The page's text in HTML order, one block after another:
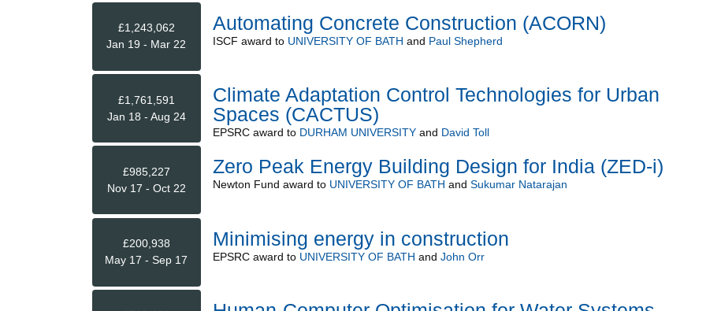
£1,243,062
Jan 19 - Mar 22
Automating Concrete Construction (ACORN)
ISCF award to UNIVERSITY OF BATH and Paul Shepherd
£1,761,591
Jan 18 - Aug 24
Climate Adaptation Control Technologies for Urban
Spaces (CACTUS)
EPSRCaward to DURHAM UNIVERSITYand David Toll
£985,227
Nov 17 - Oct 22
Zero Peak Energy Building Design for India (ZED-i)
Newton Fund award to UNIVERSITY OF BATH and Sukumar Natarajan
£200,938
May 17 - Sep 17
Minimising energy in construction
EPSRCaward to UNIVERSITY OF BATH and John Orr